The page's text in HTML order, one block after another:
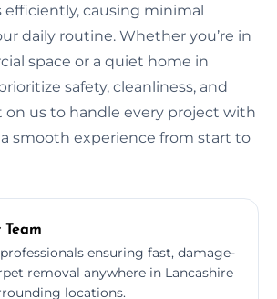
efficiently, causing minimal
daily routine. Whether you’re in
space or a quiet home in
safety, cleanliness, and
on us to handle every project with
smooth experience from start to
Team
ensuring fast, damage-
removal anywhere in Lancashire
locations.